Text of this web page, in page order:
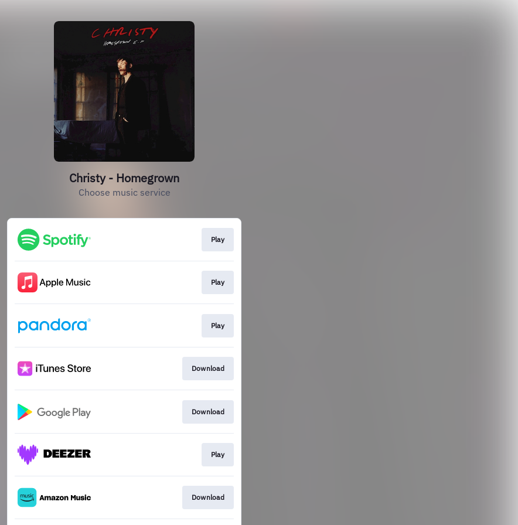
Christy - Homegrown
Choose music service
Play
Play
Play
Download
Download
Play
Download